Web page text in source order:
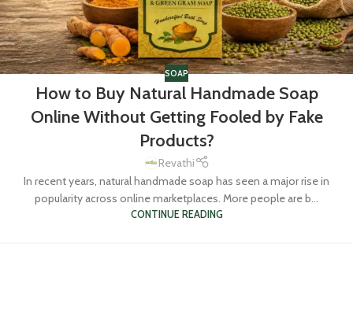
SOAP
How to Buy Natural Handmade Soap
Online Without Getting Fooled by Fake
Products?
Revathi
In recent years, natural handmade soap has seen a major rise in
popularity across online marketplaces. More people are b...
CONTINUE READING